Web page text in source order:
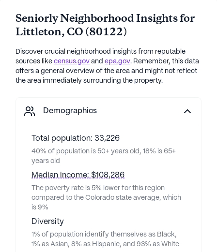
Seniorly Neighborhood Insights for
Littleton, CO (80122)
Discover crucial neighborhood insights from reputable
sources like census.gov and epa.gov. Remember, this data
offers a general overview of the area and might not reflect
the area immediately surrounding the property.
Demographics
Total population: 33,226
40% of population is 50+ years old, 18% is 65+
years old
Median income: $108,286
The poverty rate is 5% lower for this region
compared to the Colorado state average, which
is 9%
Diversity
1% of population identify themselves as Black,
1% as Asian, 8% as Hispanic, and 93% as White